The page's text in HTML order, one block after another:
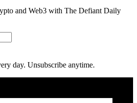
and Web3 with The Defiant Daily
day. Unsubscribe anytime.